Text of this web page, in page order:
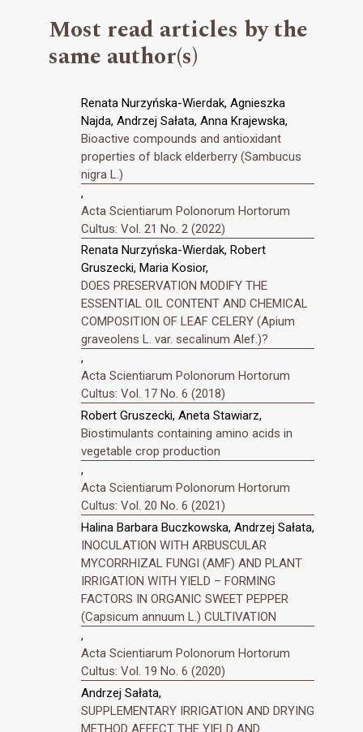
Most read articles by the
same author(s)
Renata Nurzyńska-Wierdak, Agnieszka
Najda, Andrzej Sałata, Anna Krajewska,
Bioactive compounds and antioxidant
properties of black elderberry (Sambucus
nigra L.)
,
Acta Scientiarum Polonorum Hortorum
Cultus: Vol. 21 No. 2 (2022)
Renata Nurzyńska-Wierdak, Robert
Gruszecki, Maria Kosior,
DOES PRESERVATION MODIFY THE
ESSENTIAL OIL CONTENT AND CHEMICAL
COMPOSITION OF LEAF CELERY (Apium
graveolens L. var. secalinum Alef.)?
,
Acta Scientiarum Polonorum Hortorum
Cultus: Vol. 17 No. 6 (2018)
Robert Gruszecki, Aneta Stawiarz,
Biostimulants containing amino acids in
vegetable crop production
,
Acta Scientiarum Polonorum Hortorum
Cultus: Vol. 20 No. 6 (2021)
Halina Barbara Buczkowska, Andrzej Sałata,
INOCULATION WITH ARBUSCULAR
MYCORRHIZAL FUNGI (AMF) AND PLANT
IRRIGATION WITH YIELD – FORMING
FACTORS IN ORGANIC SWEET PEPPER
(Capsicum annuum L.) CULTIVATION
,
Acta Scientiarum Polonorum Hortorum
Cultus: Vol. 19 No. 6 (2020)
Andrzej Sałata,
SUPPLEMENTARY IRRIGATION AND DRYING
METHOD AFFECT THE YIELD AND